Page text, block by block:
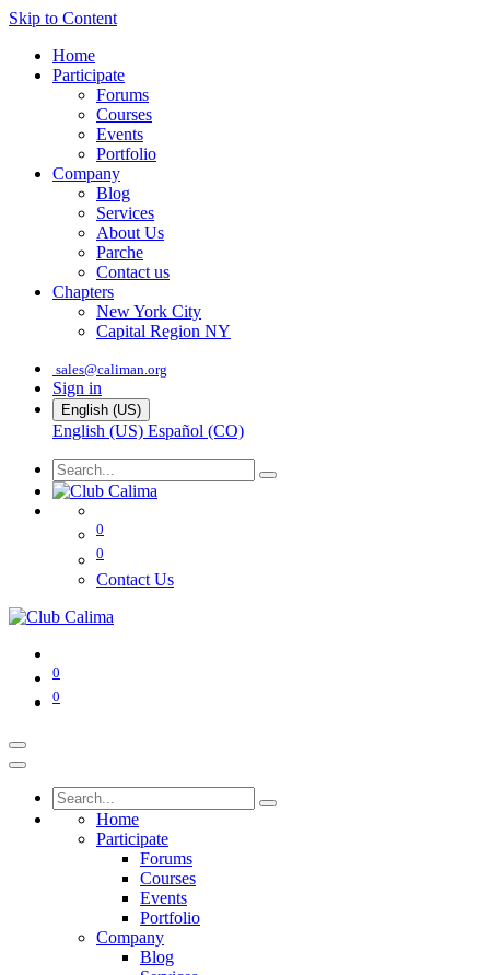
Skip to Content
Home
Participate
Forums
Courses
Events
Portfolio
Company
Blog
Services
About Us
Parche
Contact us
Chapters
New York City
Capital Region NY
sales@caliman.org
Sign in
English (US)
English (US) Español (CO)
0
0
Contact Us
0
0
Home
Participate
Forums
Courses
Events
Portfolio
Company
Blog